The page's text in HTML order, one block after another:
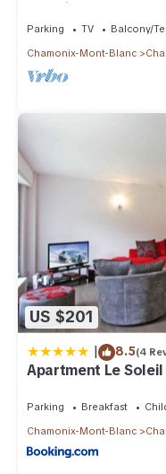
stunning Mont
Parking TV
Balcony/
Chamonix-Mont-Blanc
US $201
| 8.5(4
Apartment Le
Parking Breakfast
Chamonix-Mont-Blanc